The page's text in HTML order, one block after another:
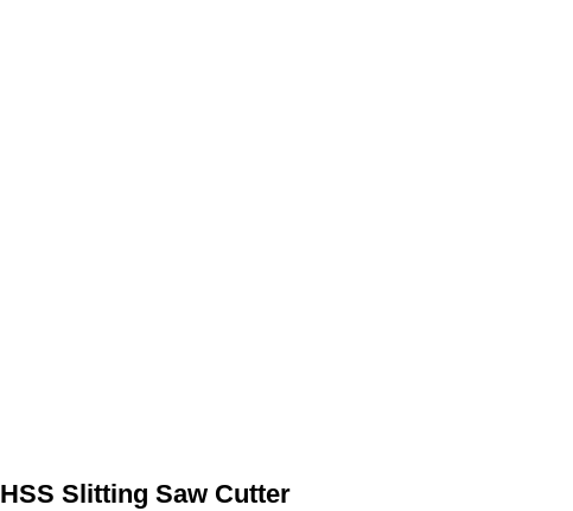
HSS Slitting Saw Cutter